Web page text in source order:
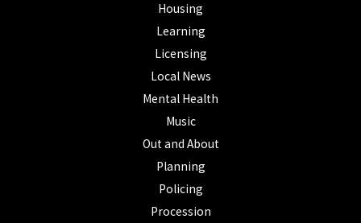
Housing
Learning
Licensing
Local News
Mental Health
Music
Out and About
Planning
Policing
Procession